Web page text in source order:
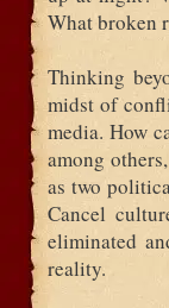
What broken
Thinking
midst of
media. How
among
as two
Cancel
eliminated
reality.